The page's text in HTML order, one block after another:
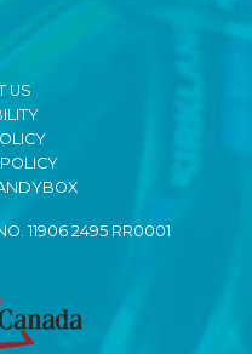
US
11906 2495 RR0001